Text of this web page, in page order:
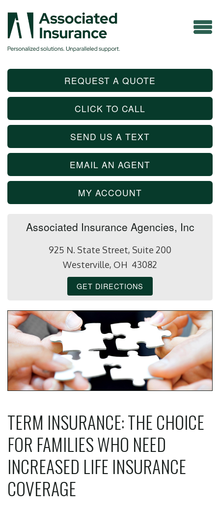
REQUEST A QUOTE
CLICK TO CALL
SEND US A TEXT
EMAIL AN AGENT
MY ACCOUNT
Associated Insurance Agencies, Inc
925 N. State Street, Suite 200
Westerville, OH 43082
GET DIRECTIONS
TERM INSURANCE: THE CHOICE
FOR FAMILIES WHO NEED
INCREASED LIFE INSURANCE
COVERAGE